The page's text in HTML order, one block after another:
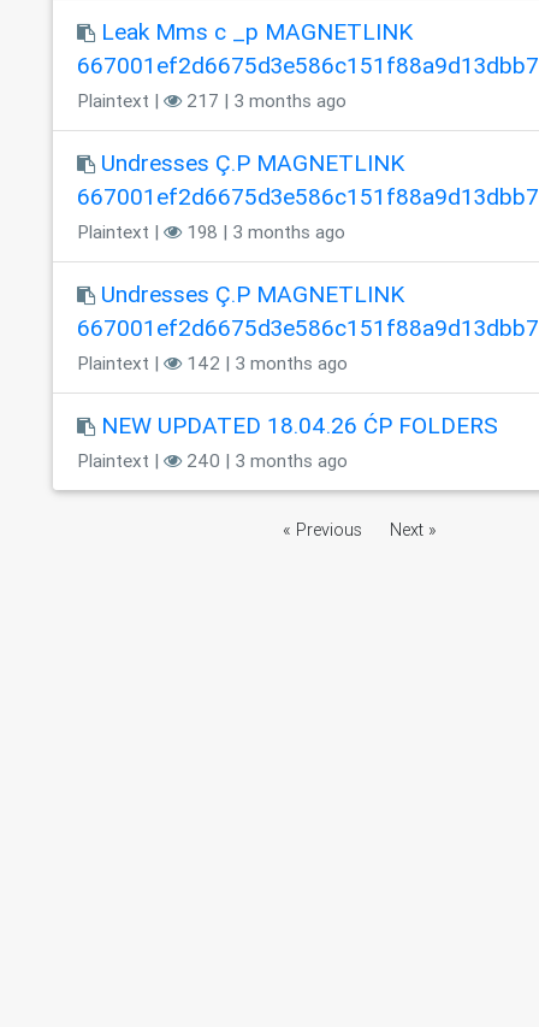
Leak Mms c _p MAGNETLINK
Plaintext | 217 | 3 months ago
Undresses Ç.P MAGNETLINK
Plaintext | 198 | 3 months ago
Undresses Ç.P MAGNETLINK
Plaintext | 142 | 3 months ago
NEW UPDATED 18.04.26 ĆP FOLDERS
Plaintext | 240 | 3 months ago
« Previous Next »